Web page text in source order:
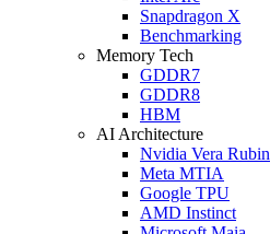
Snapdragon X
Benchmarking
Memory Tech
GDDR7
GDDR8
HBM
AI Architecture
Nvidia Vera Rubin
Meta MTIA
Google TPU
AMD Instinct